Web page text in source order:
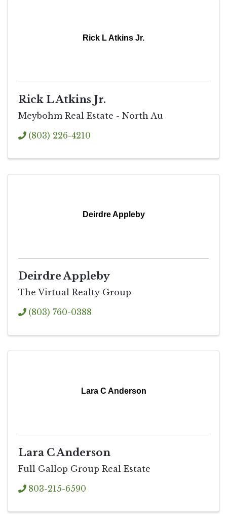
Rick L Atkins Jr.
Rick L Atkins Jr.
Meybohm Real Estate - North Au
(803) 226-4210
Deirdre Appleby
Deirdre Appleby
The Virtual Realty Group
(803) 760-0388
Lara C Anderson
Lara C Anderson
Full Gallop Group Real Estate
803-215-6590